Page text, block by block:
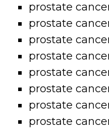
prostate
prostate
prostate
prostate
prostate
prostate
prostate
prostate